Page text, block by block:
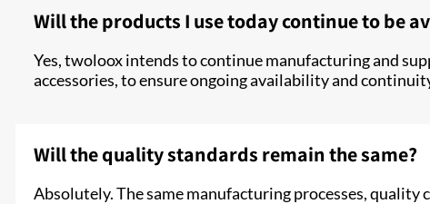
Will the products I use today continue to be
Yes, twoloox intends to continue manufacturing and
accessories, to ensure ongoing availability and
Will the quality standards remain the same?
Absolutely. The same manufacturing processes,